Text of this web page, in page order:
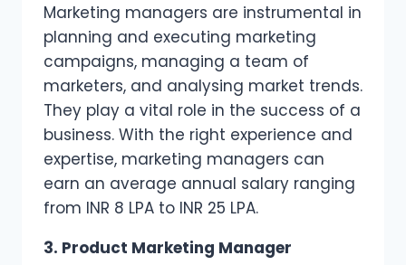
Marketing managers are instrumental in
planning and executing marketing
campaigns, managing a team of
marketers, and analysing market trends.
They play a vital role in the success of a
business. With the right experience and
expertise, marketing managers can
earn an average annual salary ranging
from INR 8 LPA to INR 25 LPA.
3. Product Marketing Manager